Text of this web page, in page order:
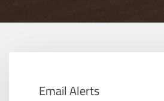
Email Alerts